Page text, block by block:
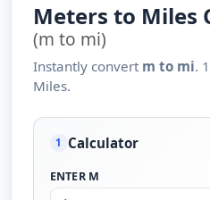
Meters to Miles
(m to mi)
Instantly convert m to mi.
Miles.
1 Calculator
ENTER M